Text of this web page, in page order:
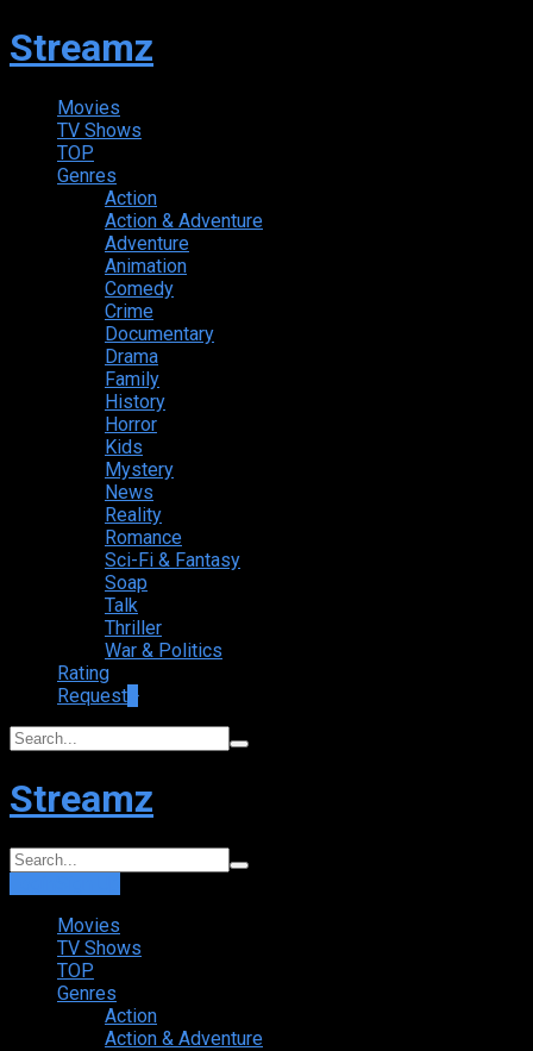
Streamz
Movies
TV Shows
TOP
Genres
Action
Action & Adventure
Adventure
Animation
Comedy
Crime
Documentary
Drama
Family
History
Horror
Kids
Mystery
News
Reality
Romance
Sci-Fi & Fantasy
Soap
Talk
Thriller
War & Politics
Rating
Request
Streamz
Movies
TV Shows
TOP
Genres
Action
Action & Adventure